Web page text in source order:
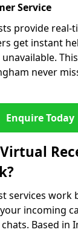
Service
provide real-
get instant
never
Enquire Today
services work
incoming
Based in